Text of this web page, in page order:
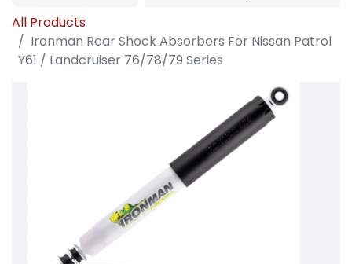
All Products
Ironman Rear Shock Absorbers For Nissan Patrol
Y61 / Landcruiser 76/78/79 Series